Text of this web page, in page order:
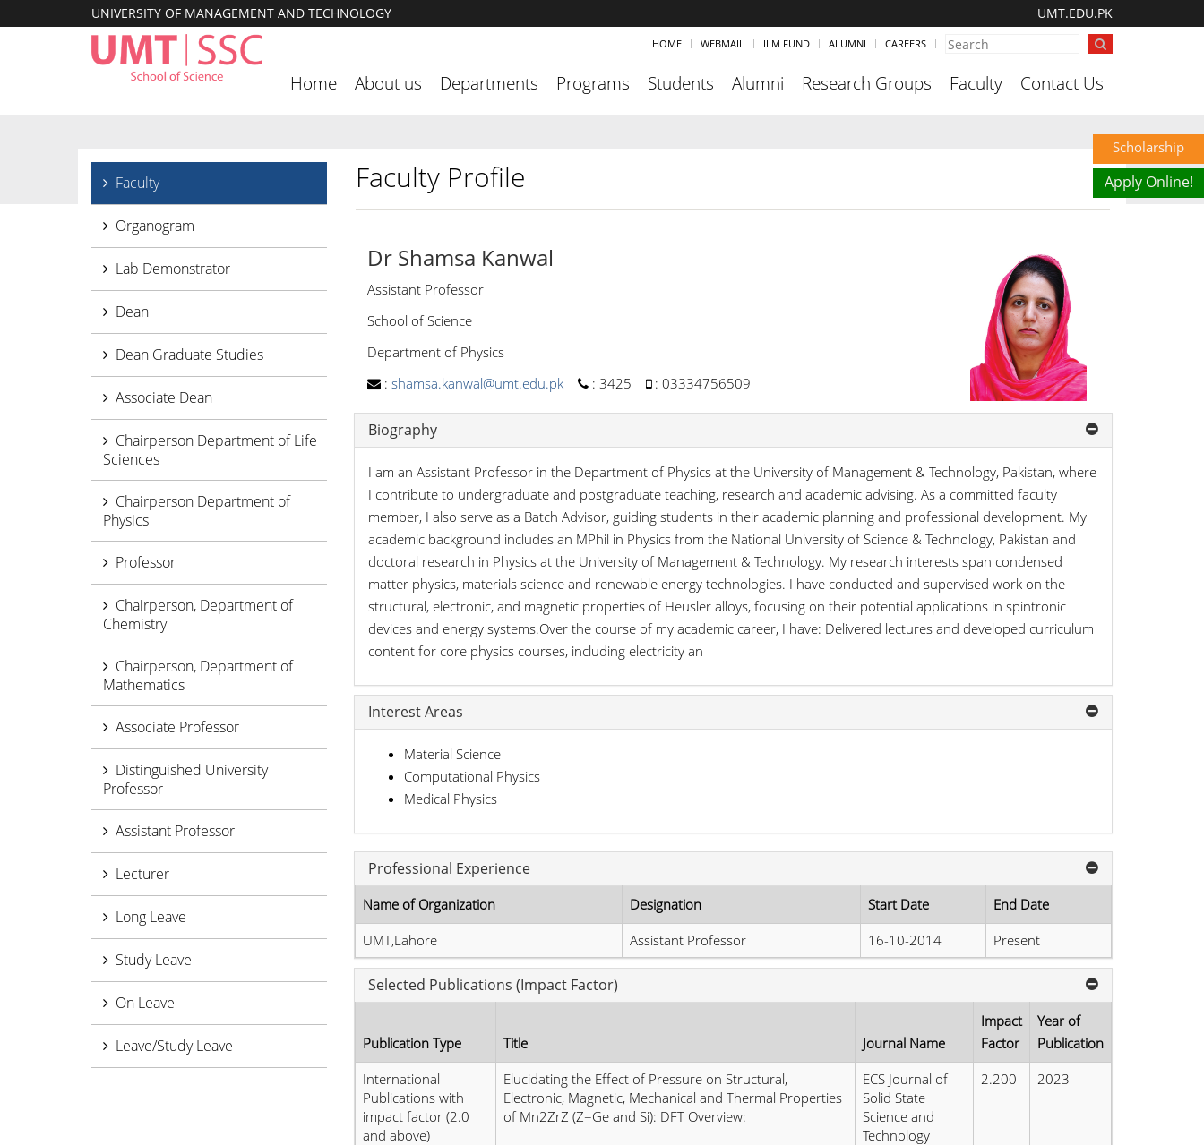
UNIVERSITY OF MANAGEMENT AND TECHNOLOGY UMT.EDU.PK
HOME WEBMAIL ILM FUND ALUMNI CAREERS
Home About us Departments Programs Students Alumni Research Groups Faculty Contact Us
Faculty
Organogram
Lab Demonstrator
Dean
Dean Graduate Studies
Associate Dean
Chairperson Department of Life
Sciences
Chairperson Department of
Physics
Professor
Chairperson, Department of
Chemistry
Chairperson, Department of
Mathematics
Associate Professor
Distinguished University
Professor
Assistant Professor
Lecturer
Long Leave
Study Leave
On Leave
Leave/Study Leave
Faculty Profile
Dr Shamsa Kanwal
Assistant Professor
School of Science
Department of Physics
: shamsa.kanwal@umt.edu.pk : 3425 : 03334756509
Biography
I am an Assistant Professor in the Department of Physics at the University of Management & Technology, Pakistan, where
I contribute to undergraduate and postgraduate teaching, research and academic advising. As a committed faculty
member, I also serve as a Batch Advisor, guiding students in their academic planning and professional development. My
academic background includes an MPhil in Physics from the National University of Science & Technology, Pakistan and
doctoral research in Physics at the University of Management & Technology. My research interests span condensed
matter physics, materials science and renewable energy technologies. I have conducted and supervised work on the
structural, electronic, and magnetic properties of Heusler alloys, focusing on their potential applications in spintronic
devices and energy systems.Over the course of my academic career, I have: Delivered lectures and developed curriculum
content for core physics courses, including electricity an
Interest Areas
Material Science
Computational Physics
Medical Physics
Professional Experience
Name of Organization Designation Start Date
End Date
UMT,Lahore
Assistant Professor 16-10-2014 Present
Selected Publications (Impact Factor)
Publication Type Title Journal Name
Impact
Factor
Year of
Publication
International
Publications with
impact factor (2.0
and above)
Elucidating the Effect of Pressure on Structural,
Electronic, Magnetic, Mechanical and Thermal Properties
of Mn2ZrZ (Z=Ge and Si): DFT Overview:
ECS Journal of
Solid State
Science and
Technology
2.200 2023
Scholarship
Apply Online!